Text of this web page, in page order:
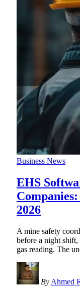
Business News
EHS
2026
A mine safety
before a night
gas reading. The
By Ahmed